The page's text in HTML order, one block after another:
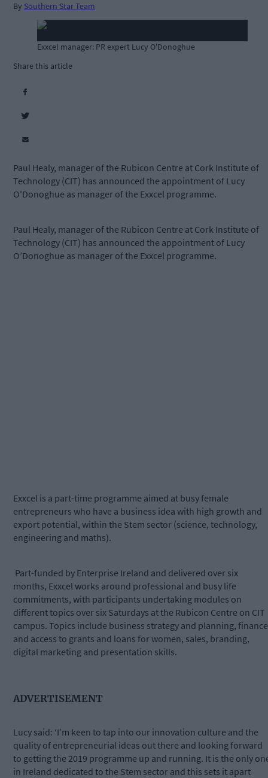
By Southern Star Team
Exxcel manager: PR expert Lucy O'Donoghue
Share this article
Paul Healy, manager of the Rubicon Centre at Cork Institute of
Technology (CIT) has announced the appointment of Lucy
O'Donoghue as manager of the Exxcel programme.
Paul Healy, manager of the Rubicon Centre at Cork Institute of
Technology (CIT) has announced the appointment of Lucy
O’Donoghue as manager of the Exxcel programme.
Exxcel is a part-time programme aimed at busy female
entrepreneurs who have a business idea with high growth and
export potential, within the Stem sector (science, technology,
engineering and maths).
Part-funded by Enterprise Ireland and delivered over six
months, Exxcel works around professional and busy life
commitments, with participants undertaking modules on
different topics over six Saturdays at the Rubicon Centre on CIT
campus. Topics include business strategy and planning, finance
and access to grants and loans for women, sales, branding,
digital marketing and presentation skills.
ADVERTISEMENT
Lucy said: ‘I’m keen to tap into our innovation culture and the
quality of entrepreneurial ideas out there and looking forward
to getting the 2019 programme up and running. It is the only
in Ireland dedicated to the Stem sector and this sets it apart